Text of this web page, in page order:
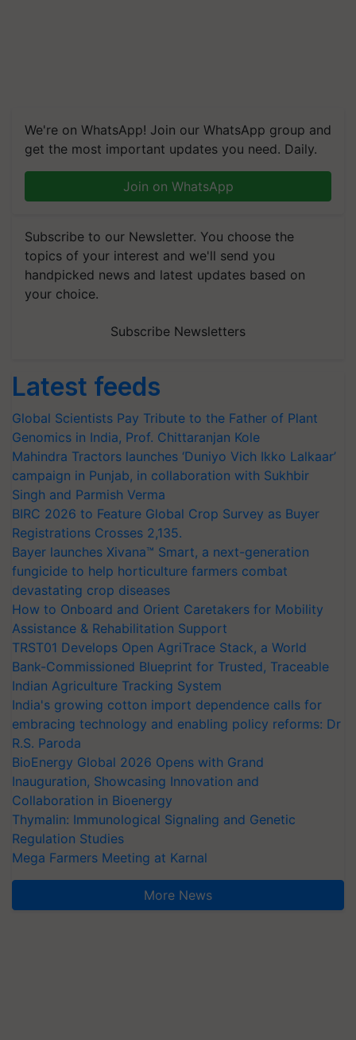
We're on WhatsApp! Join our WhatsApp group and
get the most important updates you need. Daily.
Join on WhatsApp
Subscribe to our Newsletter. You choose the
topics of your interest and we'll send you
handpicked news and latest updates based on
your choice.
Subscribe Newsletters
Latest feeds
Global Scientists Pay Tribute to the Father of Plant
Genomics in India, Prof. Chittaranjan Kole
Mahindra Tractors launches ‘Duniyo Vich Ikko Lalkaar’
campaign in Punjab, in collaboration with Sukhbir
Singh and Parmish Verma
BIRC 2026 to Feature Global Crop Survey as Buyer
Registrations Crosses 2,135.
Bayer launches Xivana™ Smart, a next-generation
fungicide to help horticulture farmers combat
devastating crop diseases
How to Onboard and Orient Caretakers for Mobility
Assistance & Rehabilitation Support
TRST01 Develops Open AgriTrace Stack, a World
Bank-Commissioned Blueprint for Trusted, Traceable
Indian Agriculture Tracking System
India's growing cotton import dependence calls for
embracing technology and enabling policy reforms: Dr
R.S. Paroda
BioEnergy Global 2026 Opens with Grand
Inauguration, Showcasing Innovation and
Collaboration in Bioenergy
Thymalin: Immunological Signaling and Genetic
Regulation Studies
Mega Farmers Meeting at Karnal
More News